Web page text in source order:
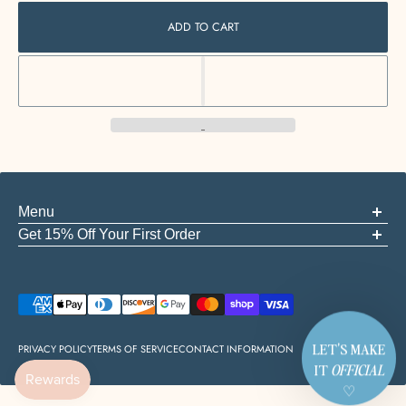
ADD TO CART
Menu
ABOUT US
FAQS
CONTACT
EMPLOYMENT
Get 15% Off Your First Order
PRIVACY POLICYTERMS OF SERVICECONTACT INFORMATION